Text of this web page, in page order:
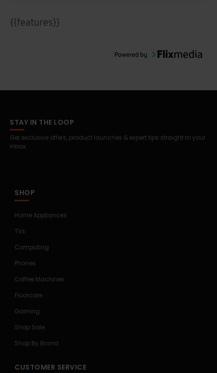
{{features}}
STAY IN THE LOOP
Get exclusive offers, product launches & expert tips straight to your
inbox.
SHOP
Home Appliances
TVs
Computing
Phones
Coffee Machines
Floorcare
Gaming
Shop Sale
Shop By Brand
CUSTOMER SERVICE